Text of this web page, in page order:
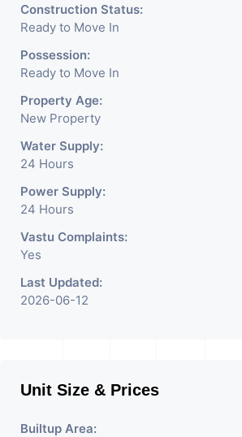
Construction Status:
Ready to Move In
Possession:
Ready to Move In
Property Age:
New Property
Water Supply:
24 Hours
Power Supply:
24 Hours
Vastu Complaints:
Yes
Last Updated:
2026-06-12
Unit Size & Prices
Builtup Area: